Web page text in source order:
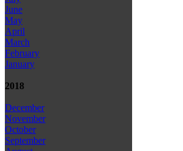
June
May
April
March
February
January
2018
December
November
October
September